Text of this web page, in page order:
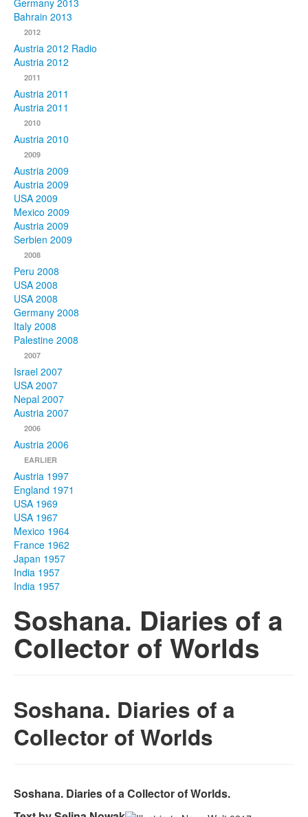
Germany 2013
Bahrain 2013
2012
Austria 2012 Radio
Austria 2012
2011
Austria 2011
Austria 2011
2010
Austria 2010
2009
Austria 2009
Austria 2009
USA 2009
Mexico 2009
Austria 2009
Serbien 2009
2008
Peru 2008
USA 2008
USA 2008
Germany 2008
Italy 2008
Palestine 2008
2007
Israel 2007
USA 2007
Nepal 2007
Austria 2007
2006
Austria 2006
EARLIER
Austria 1997
England 1971
USA 1969
USA 1967
Mexico 1964
France 1962
Japan 1957
India 1957
India 1957
Soshana. Diaries of a
Collector of Worlds
Soshana. Diaries of a
Collector of Worlds
Soshana. Diaries of a Collector of Worlds.